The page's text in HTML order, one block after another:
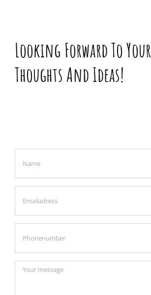
Looking Forward To Your
Thoughts And Ideas!